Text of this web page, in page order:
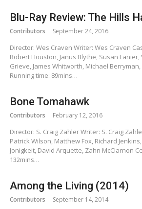
Blu-Ray Review: The Hills
Contributors September 24, 2016
Director: Wes Craven Writer: Wes Craven
Robert Houston, Janus Blythe, Susan Lanier,
Grieve, James Whitworth, Michael
Running time: 89mins…
Bone Tomahawk
Contributors February 12, 2016
Director: S. Craig Zahler Writer: S. Craig
Patrick Wilson, Matthew Fox, Richard
Jonigkeit, David Arquette, Zahn McClarnon
132mins…
Among the Living (2014)
Contributors September 14, 2014